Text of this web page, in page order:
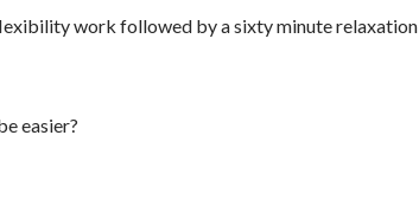
work followed by a sixty minute relaxation
easier?